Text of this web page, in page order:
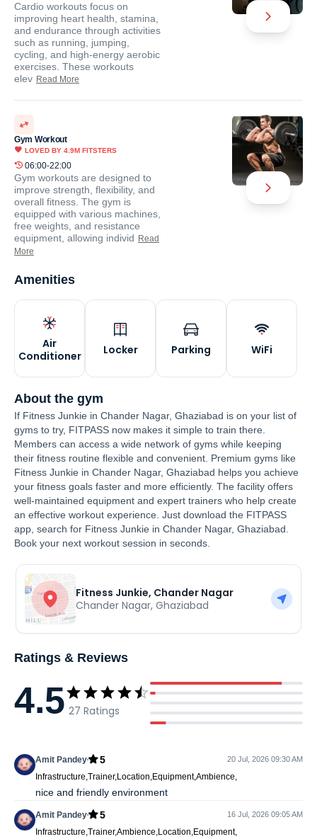
Cardio workouts focus on
improving heart health, stamina,
and endurance through activities
such as running, jumping,
cycling, and high-energy aerobic
exercises. These workouts
elev Read More
Gym Workout
LOVED BY 4.9M FITSTERS
06:00-22:00
Gym workouts are designed to
improve strength, flexibility, and
overall fitness. The gym is
equipped with various machines,
free weights, and resistance
equipment, allowing individ Read
More
Amenities
Air
Conditioner
Locker Parking WiFi
About the gym
If Fitness Junkie in Chander Nagar, Ghaziabad is on your list of
gyms to try, FITPASS now makes it simple to train there.
Members can access a wide network of gyms while keeping
their fitness routine flexible and convenient. Premium gyms like
Fitness Junkie in Chander Nagar, Ghaziabad helps you achieve
your fitness goals faster and more efficiently. The facility offers
well-maintained equipment and expert trainers who help create
an effective workout experience. Just download the FITPASS
app, search for Fitness Junkie in Chander Nagar, Ghaziabad.
Book your next workout session in seconds.
Fitness Junkie, Chander Nagar
Chander Nagar,Ghaziabad
Ratings & Reviews
4.5 27 Ratings
Amit Pandey 5 20 Jul, 2026 09:30 AM
Infrastructure,Trainer,Location,Equipment,Ambience,
nice and friendly environment
Amit Pandey 5 16 Jul, 2026 09:05 AM
Infrastructure,Trainer,Ambience,Location,Equipment,